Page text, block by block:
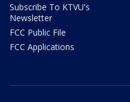
Subscribe To KTVU's
Newsletter
FCC Public File
FCC Applications